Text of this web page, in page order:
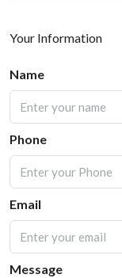
Your Information
Name
Phone
Email
Message